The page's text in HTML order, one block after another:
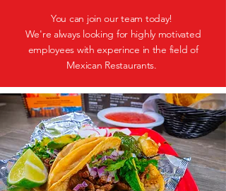
You can join our team today!
We're always looking for highly motivated
employees with experince in the field of
Mexican Restaurants.